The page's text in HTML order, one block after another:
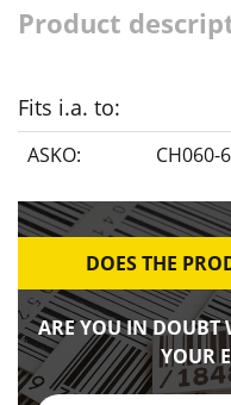
Product
Fits i.a. to:
ASKO: CH060-
DOES THE
ARE YOU IN DOUBT
YOUR